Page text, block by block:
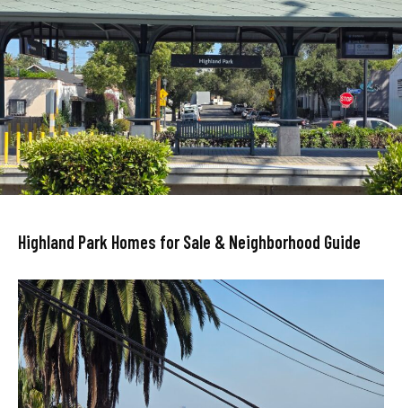
Highland Park Homes for Sale & Neighborhood Guide